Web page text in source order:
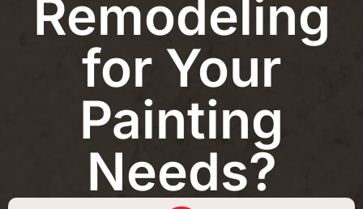
Remodeling
for Your
Painting
Needs?